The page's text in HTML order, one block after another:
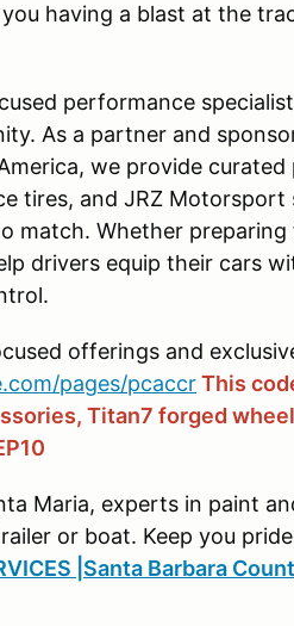
having a blast at the
performance
As a partner and
we provide
tires, and JRZ Motorsport
match. Whether preparing
drivers equip their cars
offerings and
pages/pcaccrThis
Titan7 forged
Maria, experts in paint
or boat. Keep you
|Santa Barbara